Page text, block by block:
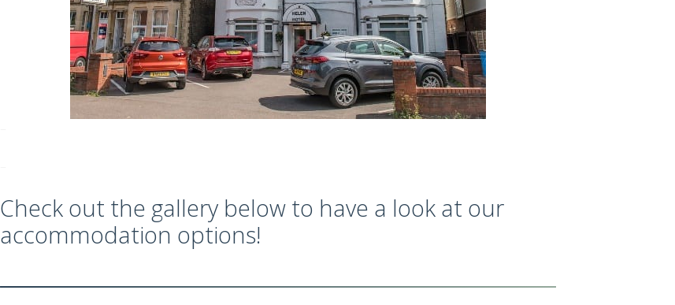
Check out the gallery below to have a look at our
accommodation options!